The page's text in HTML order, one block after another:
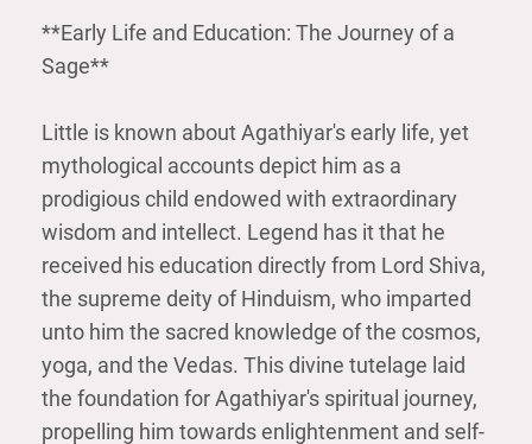
**Early Life and Education: The Journey of a
Sage**
Little is known about Agathiyar's early life, yet
mythological accounts depict him as a
prodigious child endowed with extraordinary
wisdom and intellect. Legend has it that he
received his education directly from Lord Shiva,
the supreme deity of Hinduism, who imparted
unto him the sacred knowledge of the cosmos,
yoga, and the Vedas. This divine tutelage laid
the foundation for Agathiyar's spiritual journey,
propelling him towards enlightenment and self-